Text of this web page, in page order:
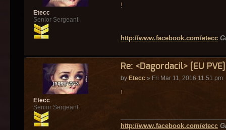
!
http://www.facebook.com/etecc
Etecc
Senior Sergeant
Re: <Dagordacil> [EU
by Etecc » Fri Mar 11, 2016 11:51 pm
!
http://www.facebook.com/etecc
Etecc
Senior Sergeant